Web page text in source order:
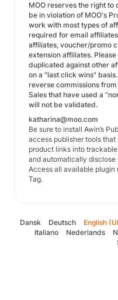
MOO reserves the right
be in violation of MOO's
work with most types of
required for email
affiliates, voucher/promo
extension affiliates.
duplicated against other
on a "last click wins"
reverse commissions
Sales that have used a
will not be validated.
katharina@moo.com
Be sure to install Awin’s
access publisher tools
product links into
and automatically
Access all available plugin
Tag.
Dansk Deutsch English
Italiano
Nederlands